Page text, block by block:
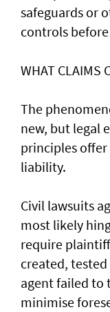
safeguards or
controls
WHAT CLAIMS
The
new, but legal
principles
liability.
Civil lawsuits
most likely
require
created,
agent failed to
minimise